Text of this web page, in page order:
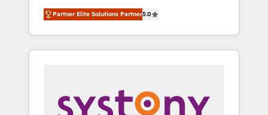
営業・マーケティング業務の一部をAIが自律実
行する組織への移行を設計・実装。Breeze・
Claude等をHubSpotと連携させ、役割定義・運
用ルール・成果指標まで含めて設計します。 3️⃣
PMOとして主導。「設定の代行ではなく、設計
の責任」を引き受け、部門横断の統合・浸透・
Partner, 1406 Consulting helps mid-market
revenue teams transform how they sell,
market, and serve. We don't just build your
HubSpot—we teach your team to own it, then
Sales, Service, Data & Content 📈 Sales &
Marketing Alignment + Revenue Team
Partner Elite Solutions Partner5.0